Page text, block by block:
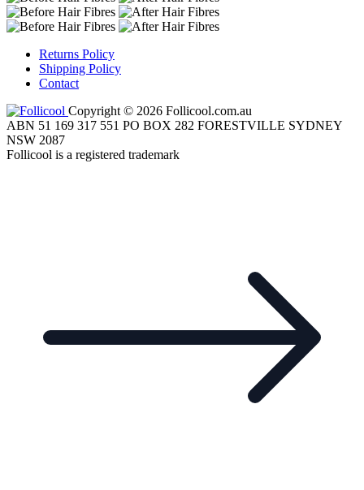
Returns Policy
Shipping Policy
Contact
Copyright © 2026 Follicool.com.au
ABN 51 169 317 551 PO BOX 282 FORESTVILLE SYDNEY
NSW 2087
Follicool is a registered trademark